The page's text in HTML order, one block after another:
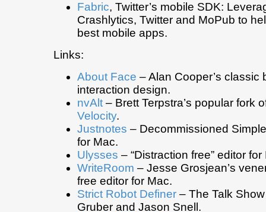
Fabric, Twitter’s mobile SDK:
Crashlytics, Twitter and MoPub to
best mobile apps.
Links:
About Face – Alan Cooper’s classic
interaction design.
nvAlt – Brett Terpstra’s popular fork
Velocity.
Justnotes – Decommissioned
for Mac.
Ulysses – “Distraction free” editor
WriteRoom – Jesse Grosjean’s
free editor for Mac.
Strict Robot Definer – The Talk
Gruber and Jason Snell.